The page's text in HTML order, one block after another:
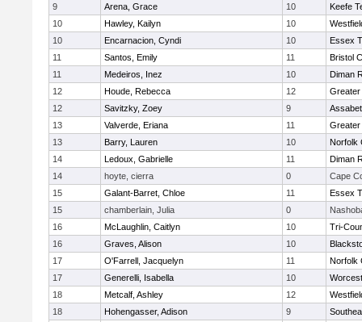
9
Arena, Grace 10
Keefe
10
Hawley, Kailyn 10
10
Encarnacion, Cyndi 10
Essex
11
Santos, Emily 11
Bristol
11
Medeiros, Inez 10
Diman
12
Houde, Rebecca 12
Greater
12
Savitzky, Zoey 9
13
Valverde, Eriana 11
Greater
13
Barry, Lauren 10
Norfolk
14
Ledoux, Gabrielle 11
Diman
14
hoyte, cierra 0
Cape
15
Galant-Barret, Chloe 11
Essex
15
chamberlain, Julia 0
16
McLaughlin, Caitlyn 10
Tri-
16
Graves, Alison 10
17
O'Farrell, Jacquelyn 11
Norfolk
17
Generelli, Isabella 10
18
Metcalf, Ashley 12
18
Hohengasser, Adison 9